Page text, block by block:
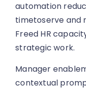
automation
timetoserve and
Freed HR
strategic work.
Manager
contextual